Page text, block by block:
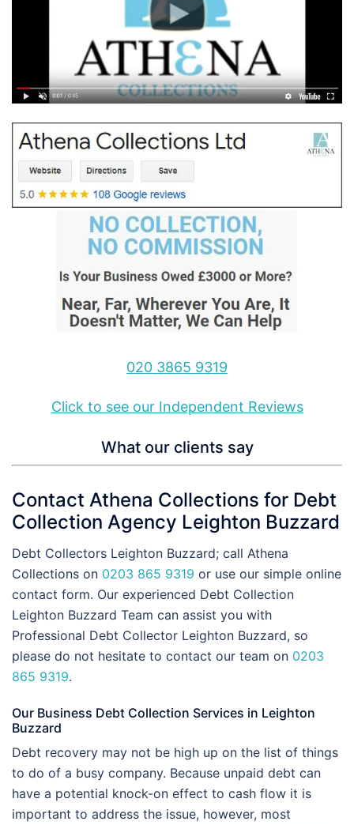
020 3865 9319
Click to see our Independent Reviews
What our clients say
Contact Athena Collections for Debt
Collection Agency Leighton Buzzard
Debt Collectors Leighton Buzzard; call Athena
Collections on 0203 865 9319 or use our simple online
contact form. Our experienced Debt Collection
Leighton Buzzard Team can assist you with
Professional Debt Collector Leighton Buzzard, so
please do not hesitate to contact our team on 0203
865 9319.
Our Business Debt Collection Services in Leighton
Buzzard
Debt recovery may not be high up on the list of things
to do of a busy company. Because unpaid debt can
have a potential knock-on effect to cash flow it is
important to address the issue, however, most